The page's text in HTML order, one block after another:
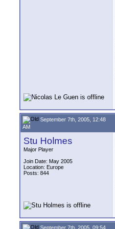
September 7th, 2005, 12:48
AM
Stu Holmes
Major Player
Join Date: May 2005
Location: Europe
Posts: 844
September 7th, 2005, 09:54